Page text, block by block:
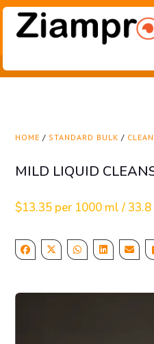
HOME / STANDARD BULK /
MILD LIQUID
$13.35 per 1000 ml / 33.8